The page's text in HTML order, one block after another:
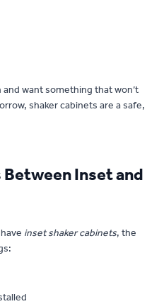
and want something that won’t
shaker cabinets are a safe,
Inset and
inset shaker cabinets, the